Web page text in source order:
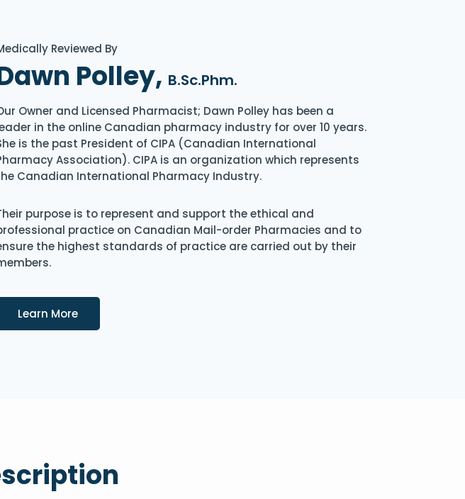
Reviewed By
Polley, B.Sc.Phm.
Owner and Licensed Pharmacist; Dawn Polley has been a
in the online Canadian pharmacy industry for over 10 years.
is the past President of CIPA (Canadian International
Association). CIPA is an organization which represents
Canadian International Pharmacy Industry.
purpose is to represent and support the ethical and
practice on Canadian Mail-order Pharmacies and to
the highest standards of practice are carried out by their
Learn MoreDetails